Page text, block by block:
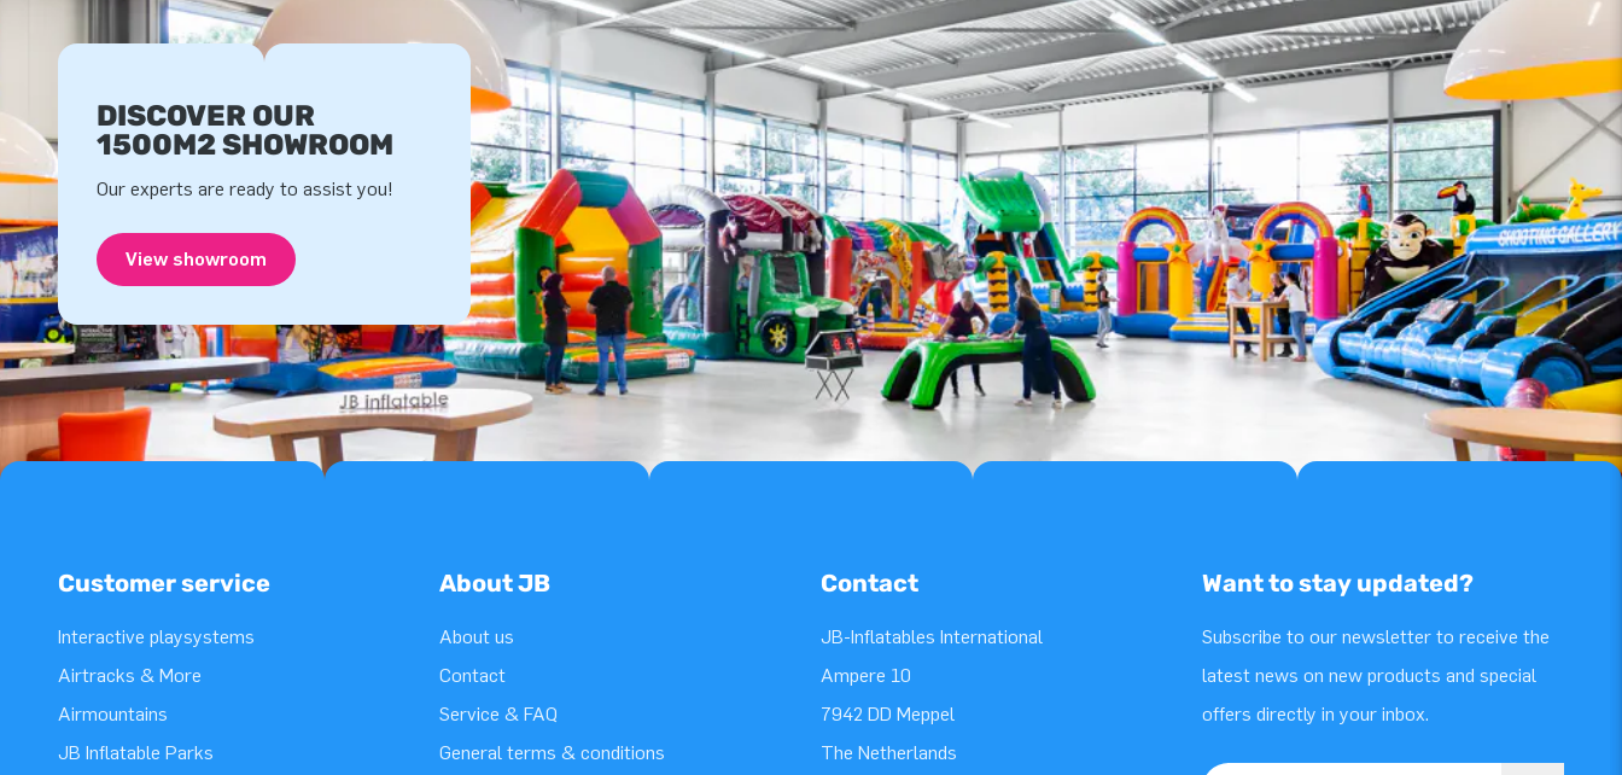
DISCOVER OUR
1500M2 SHOWROOM
Our experts are ready to assist you!
View showroom
Customer service
Interactive playsystems
Airtracks & More
Airmountains
JB Inflatable Parks
About JB
About us
Contact
Service & FAQ
General terms & conditions
Contact
JB-Inflatables International
Ampere 10
7942 DD Meppel
The Netherlands
Want to stay updated?
Subscribe to our newsletter to receive the
latest news on new products and special
offers directly in your inbox.